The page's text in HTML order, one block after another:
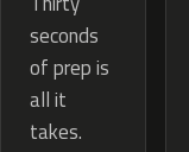
seconds
of prep is
all it
takes.